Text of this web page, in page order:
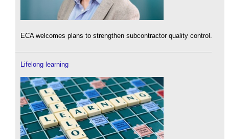
ECA welcomes plans to strengthen subcontractor quality control.
Lifelong learning